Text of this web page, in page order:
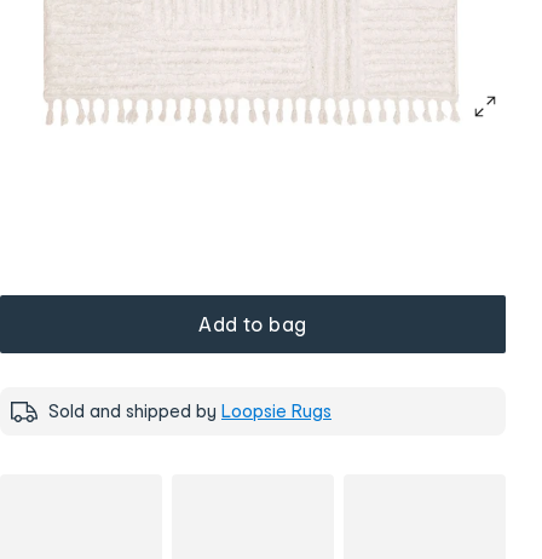
Add to bag
Sold and shipped by Loopsie Rugs